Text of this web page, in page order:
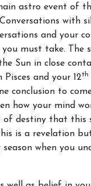
astro event of
Conversations with
and your
you must take.
Sun in close
and your 12th
conclusion to
how your mind
destiny that this
is a revelation
when you